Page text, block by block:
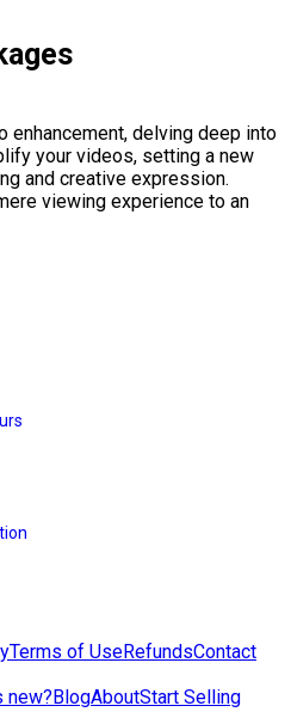
enhancement, delving deep into
your videos, setting a new
and creative expression.
viewing experience to an
Terms of UseRefundsContact
new?BlogAboutStart Selling